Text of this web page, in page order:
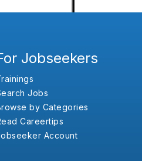
Jobseekers
Jobs
by Categories
Careertips
Account